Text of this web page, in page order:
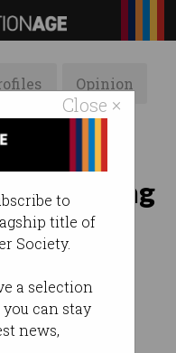
Close ×
to
title of
Society.
a selection
can stay
news,
Opinion
returning
AM